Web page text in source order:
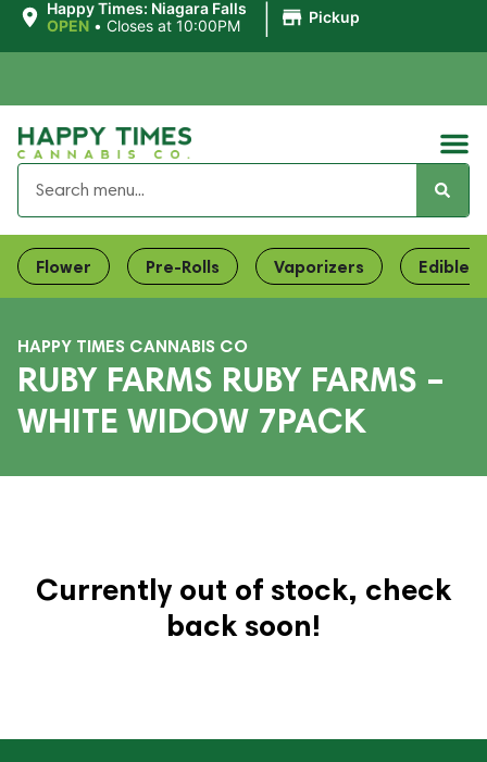
Happy Times: Niagara Falls
OPEN • Closes at 10:00PM Pickup
Flower Pre-Rolls Vaporizers Edibles
HAPPY TIMES CANNABIS CO
RUBY FARMS RUBY FARMS –
WHITE WIDOW 7PACK
Currently out of stock, check
back soon!